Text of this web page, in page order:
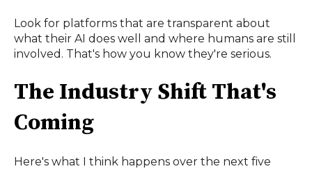
Look for platforms that are transparent about
what their AI does well and where humans are still
involved. That's how you know they're serious.
The Industry Shift That's
Coming
Here's what I think happens over the next five